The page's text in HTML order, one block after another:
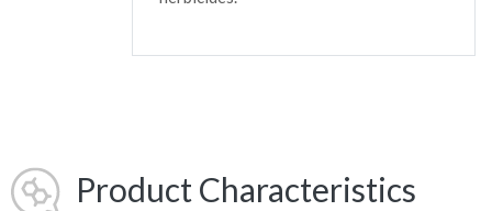
Product Characteristics